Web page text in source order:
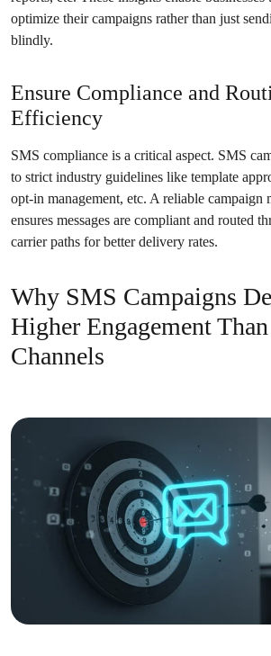
optimize their campaigns rather than just
blindly.
Ensure Compliance and
Efficiency
SMS compliance is a critical aspect. SMS
to strict industry guidelines like template
opt-in management, etc. A reliable campaign
ensures messages are compliant and routed
carrier paths for better delivery rates.
Why SMS Campaigns
Higher Engagement
Channels